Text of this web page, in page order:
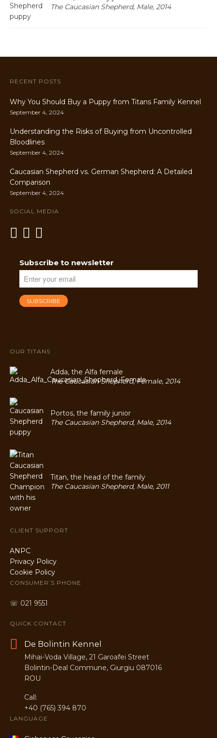
The Caucasian Shepherd, Male, 2014
RECENT POSTS
Why You Should Buy a Puppy from Titans Family Kennel
September 4, 2024
Understanding the Risks of Buying from Uncontrolled
Bloodlines
September 4, 2024
Caucasian Shepherd vs. German Shepherd: A Detailed
Comparison
September 4, 2024
SOCIAL MEDIA
Subscribe to newsletter
OUR TITANS
Adda, the Alfa female
The Caucasian Shepherd, Female, 2014
Portos, the family junior
The Caucasian Shepherd, Male, 2014
Titan, the head of the family
The Caucasian Shepherd, Male, 2011
CLIENT SUPPORT
ANPC
Privacy Policy
Cookie Policy
CONSUMER’S PHONE
☏ 021 9551
QUICK CONTACT
De Bolintin Kennel
Mihai-Voda Village, 21 Garoafei Street
Bolintin-Deal Commune, Giurgiu 087016
ROU
Call:
+40 (765) 394 870
LANGUAGE